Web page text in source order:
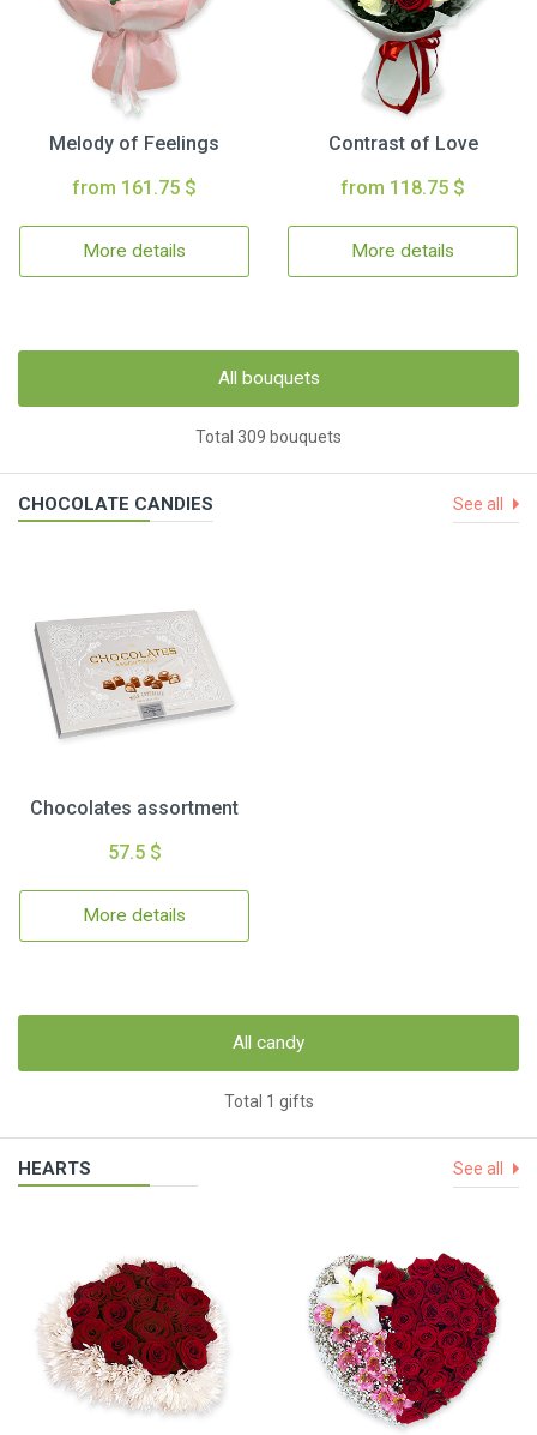
Melody of Feelings
from 161.75 $
More details
Contrast of Love
from 118.75 $
More details
All bouquets
Total 309 bouquets
CHOCOLATE CANDIES See all
Chocolates assortment
57.5 $
More details
All candy
Total 1 gifts
HEARTS See all